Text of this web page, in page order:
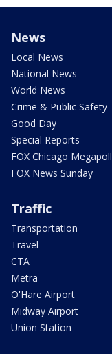
News
Local News
National News
World News
Crime & Public Safety
Good Day
Special Reports
FOX Chicago Megapoll
FOX News Sunday
Traffic
Transportation
Travel
CTA
Metra
O'Hare Airport
Midway Airport
Union Station